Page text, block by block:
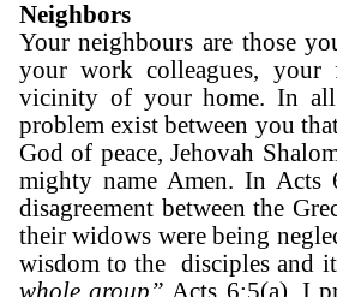
Neighbors
Your neighbours are those
your work colleagues,
vicinity of your home. In all
problem exist between you
God of peace, Jehovah
mighty name Amen. In Acts
disagreement between the
their widows were being
wisdom to the disciples and
whole group” Acts 6:5(a). I